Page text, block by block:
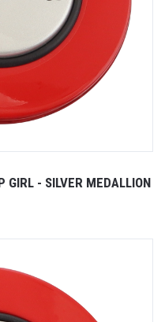
GIRL - SILVER MEDALLION